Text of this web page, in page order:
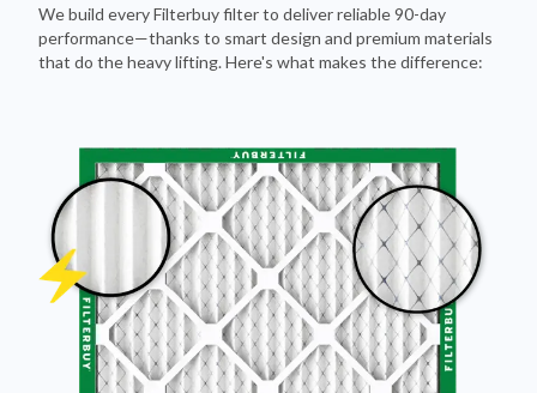
We build every Filterbuy filter to deliver reliable 90-day
performance—thanks to smart design and premium materials
that do the heavy lifting. Here's what makes the difference: